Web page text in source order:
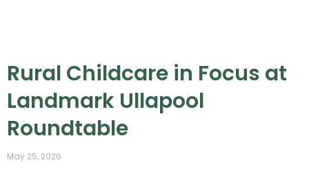
Rural Childcare in Focus at
Landmark Ullapool
Roundtable
May 25, 2026